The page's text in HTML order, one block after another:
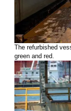
The refurbished
green and red.